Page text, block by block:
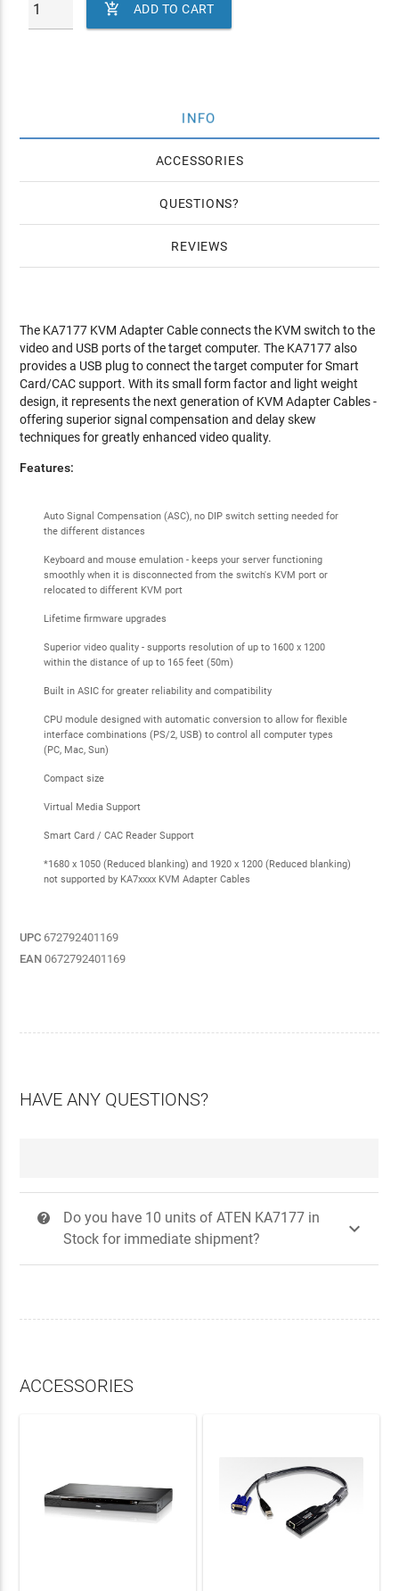
 ADD TO CART
INFO
ACCESSORIES
QUESTIONS
REVIEWS
The KA7177 KVM Adapter Cable connects the KVM switch to the
video and USB ports of the target computer. The KA7177 also
provides a USB plug to connect the target computer for Smart
Card/CAC support. With its small form factor and light weight
design, it represents the next generation of KVM Adapter Cables -
offering superior signal compensation and delay skew
techniques for greatly enhanced video quality.
Features:
Auto Signal Compensation (ASC), no DIP switch setting needed for
the different distances
Keyboard and mouse emulation - keeps your server functioning
smoothly when it is disconnected from the switch's KVM port or
relocated to different KVM port
Lifetime firmware upgrades
Superior video quality - supports resolution of up to 1600 x 1200
within the distance of up to 165 feet (50m)
Built in ASIC for greater reliability and compatibility
CPU module designed with automatic conversion to allow for flexible
interface combinations (PS/2, USB) to control all computer types
(PC, Mac, Sun)
Compact size
Virtual Media Support
Smart Card / CAC Reader Support
*1680 x 1050 (Reduced blanking) and 1920 x 1200 (Reduced blanking)
not supported by KA7xxxx KVM Adapter Cables
UPC 672792401169
EAN 0672792401169
HAVE ANY QUESTIONS?
?
Do you have 10 units of ATEN KA7177 in
Stock for immediate shipment?

ACCESSORIES